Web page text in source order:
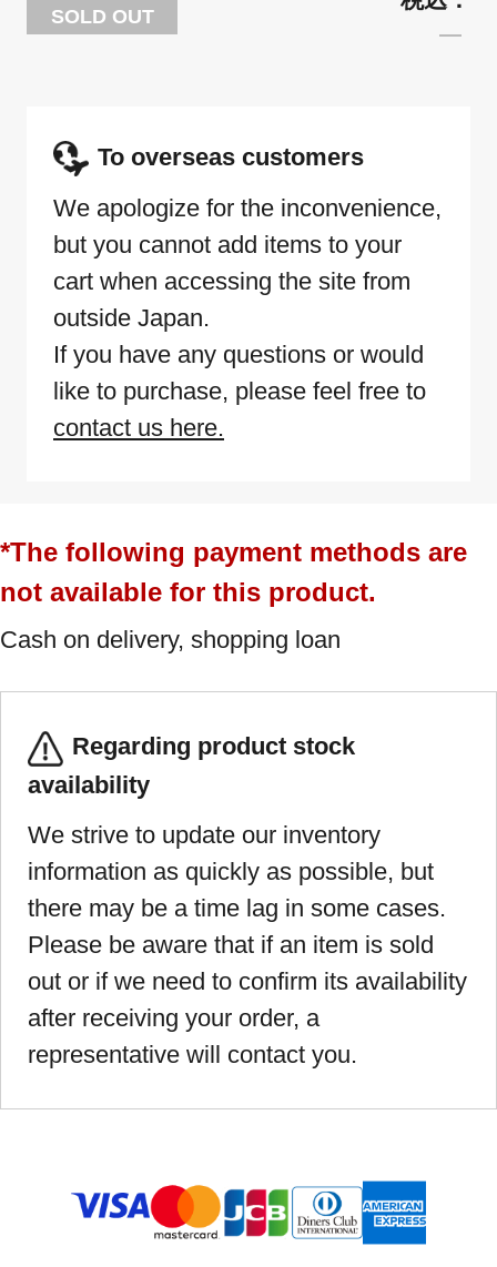
SOLD OUT
To overseas customers
We apologize for the inconvenience,
but you cannot add items to your
cart when accessing the site from
outside Japan.
If you have any questions or would
like to purchase, please feel free to
contact us here.
*The following payment methods are
not available for this product.
Cash on delivery, shopping loan
Regarding product stock
availability
We strive to update our inventory
information as quickly as possible, but
there may be a time lag in some cases.
Please be aware that if an item is sold
out or if we need to confirm its availability
after receiving your order, a
representative will contact you.